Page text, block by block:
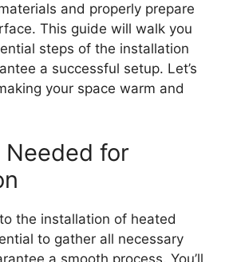
and properly prepare
This guide will walk you
steps of the installation
a successful setup. Let’s
your space warm and
Needed for
the installation of heated
to gather all necessary
a smooth process. You’ll